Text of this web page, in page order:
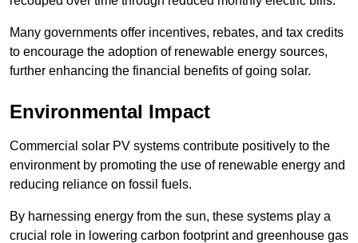
Many governments offer incentives, rebates, and tax credits
to encourage the adoption of renewable energy sources,
further enhancing the financial benefits of going solar.
Environmental Impact
Commercial solar PV systems contribute positively to the
environment by promoting the use of renewable energy and
reducing reliance on fossil fuels.
By harnessing energy from the sun, these systems play a
crucial role in lowering carbon footprint and greenhouse gas